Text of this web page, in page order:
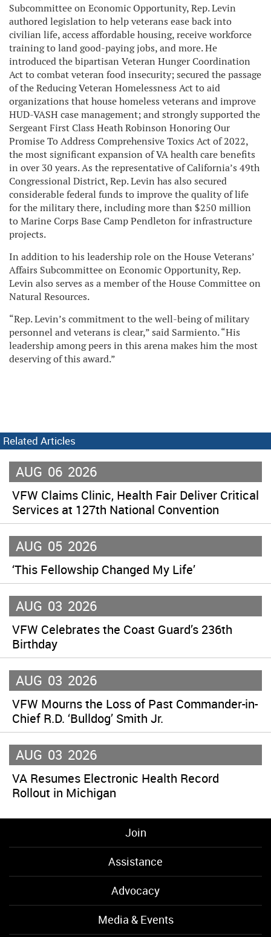
Subcommittee on Economic Opportunity, Rep. Levin
authored legislation to help veterans ease back into
civilian life, access affordable housing, receive workforce
training to land good-paying jobs, and more. He
introduced the bipartisan Veteran Hunger Coordination
Act to combat veteran food insecurity; secured the passage
of the Reducing Veteran Homelessness Act to aid
organizations that house homeless veterans and improve
HUD-VASH case management; and strongly supported the
Sergeant First Class Heath Robinson Honoring Our
Promise To Address Comprehensive Toxics Act of 2022,
the most significant expansion of VA health care benefits
in over 30 years. As the representative of California’s 49th
Congressional District, Rep. Levin has also secured
considerable federal funds to improve the quality of life
for the military there, including more than $250 million
to Marine Corps Base Camp Pendleton for infrastructure
projects.
In addition to his leadership role on the House Veterans’
Affairs Subcommittee on Economic Opportunity, Rep.
Levin also serves as a member of the House Committee on
Natural Resources.
“Rep. Levin’s commitment to the well-being of military
personnel and veterans is clear,” said Sarmiento. “His
leadership among peers in this arena makes him the most
deserving of this award.”
Related Articles
AUG 06 2026
VFW Claims Clinic, Health Fair Deliver Critical
Services at 127th National Convention
AUG 05 2026
‘This Fellowship Changed My Life’
AUG 03 2026
VFW Celebrates the Coast Guard’s 236th
Birthday
AUG 03 2026
VFW Mourns the Loss of Past Commander-in-
Chief R.D. ‘Bulldog’ Smith Jr.
AUG 03 2026
VA Resumes Electronic Health Record
Rollout in Michigan
Join
Assistance
Advocacy
Media & Events